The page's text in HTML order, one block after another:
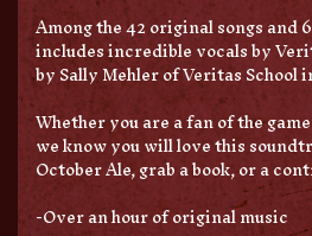
Among the 42 original songs and
includes incredible vocals by
by Sally Mehler of Veritas School
Whether you are a fan of the
we know you will love this
October Ale, grab a book, or a
-Over an hour of original music